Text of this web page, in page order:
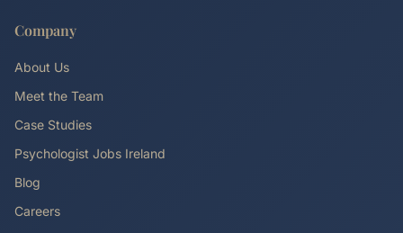
Company
About Us
Meet the Team
Case Studies
Psychologist Jobs Ireland
Blog
Careers